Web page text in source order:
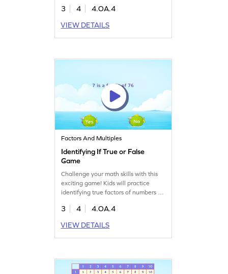
of factors, multiples, and prime
to make algebra concepts easy and
enjoyable for fourth graders. Watch
3 4
4.OA.4
VIEW DETAILS
Factors And Multiples
Identifying If True or False
Game
Challenge your math skills with this
exciting game! Kids will practice
identifying true factors of numbers up
improve their understanding of
while having fun. It's a great way to
build confidence in algebra and
enhance your skills!
3 4
4.OA.4
VIEW DETAILS